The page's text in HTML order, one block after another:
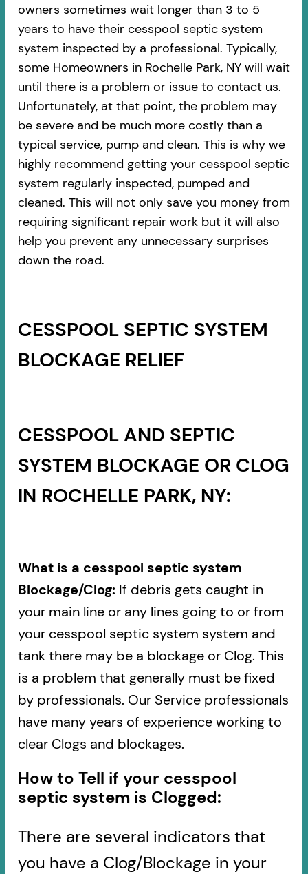
owners sometimes wait longer than 3 to 5
years to have their cesspool septic system
system inspected by a professional. Typically,
some Homeowners in Rochelle Park, NY will wait
until there is a problem or issue to contact us.
Unfortunately, at that point, the problem may
be severe and be much more costly than a
typical service, pump and clean. This is why we
highly recommend getting your cesspool septic
system regularly inspected, pumped and
cleaned. This will not only save you money from
requiring significant repair work but it will also
help you prevent any unnecessary surprises
down the road.
CESSPOOL SEPTIC SYSTEM
BLOCKAGE RELIEF
CESSPOOL AND SEPTIC
SYSTEM BLOCKAGE OR CLOG
IN ROCHELLE PARK, NY:
What is a cesspool septic system
Blockage/Clog: If debris gets caught in
your main line or any lines going to or from
your cesspool septic system system and
tank there may be a blockage or Clog. This
is a problem that generally must be fixed
by professionals. Our Service professionals
have many years of experience working to
clear Clogs and blockages.
How to Tell if your cesspool
septic system is Clogged:
There are several indicators that
you have a Clog/Blockage in your